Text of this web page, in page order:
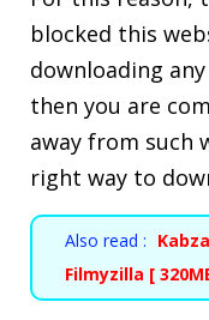
blocked this
downloading
then you are
away from such
right way to
Also read :
Filmyzilla [